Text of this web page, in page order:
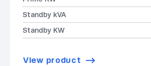
Standby kVA
Standby KW
View product